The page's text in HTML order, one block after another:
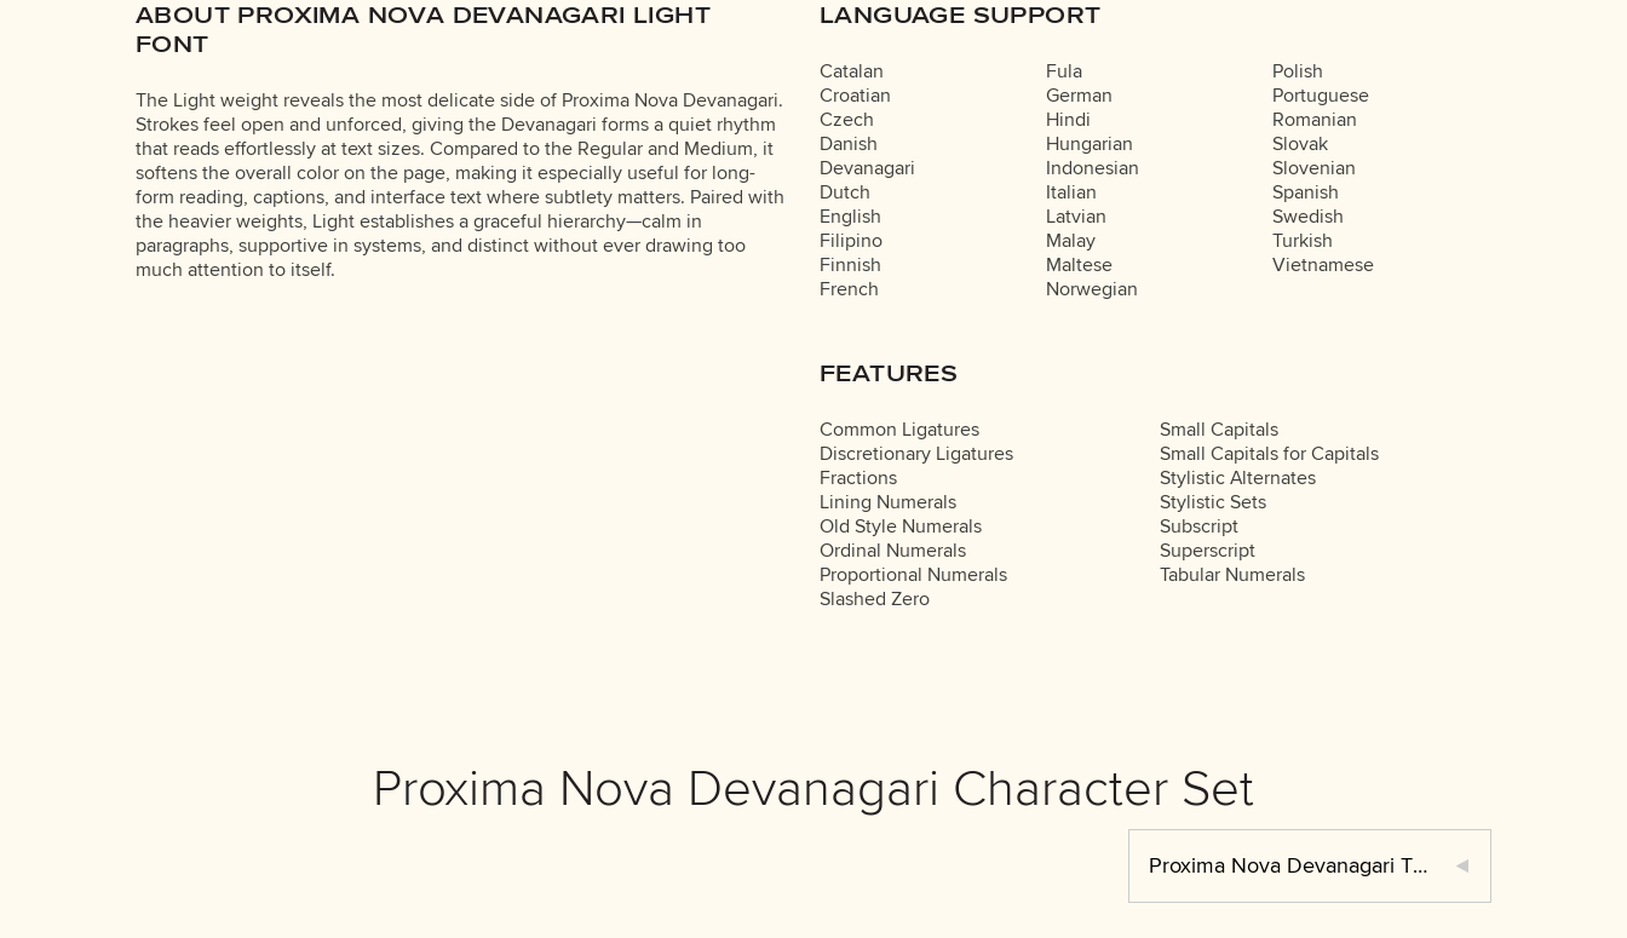
ABOUT PROXIMA NOVA DEVANAGARI LIGHT
FONT
The Light weight reveals the most delicate side of Proxima Nova Devanagari.
Strokes feel open and unforced, giving the Devanagari forms a quiet rhythm
that reads effortlessly at text sizes. Compared to the Regular and Medium, it
softens the overall color on the page, making it especially useful for long-
form reading, captions, and interface text where subtlety matters. Paired with
the heavier weights, Light establishes a graceful hierarchy—calm in
paragraphs, supportive in systems, and distinct without ever drawing too
much attention to itself.
LANGUAGE SUPPORT
Catalan
Croatian
Czech
Danish
Devanagari
Dutch
English
Filipino
Finnish
French
Fula
German
Hindi
Hungarian
Indonesian
Italian
Latvian
Malay
Maltese
Norwegian
Polish
Portuguese
Romanian
Slovak
Slovenian
Spanish
Swedish
Turkish
Vietnamese
FEATURES
Common Ligatures
Discretionary Ligatures
Fractions
Lining Numerals
Old Style Numerals
Ordinal Numerals
Proportional Numerals
Slashed Zero
Small Capitals
Small Capitals for Capitals
Stylistic Alternates
Stylistic Sets
Subscript
Superscript
Tabular Numerals
Proxima Nova Devanagari Character Set
Proxima Nova Devanagari Thin